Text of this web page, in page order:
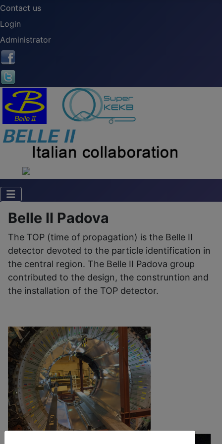
Contact us
Login
Administrator
Belle II Padova
The TOP (time of propagation) is the Belle II
detector devoted to the particle identification in
the central region. The Belle II Padova group
contributed to the design, the construntion and
the installation of the TOP detector.